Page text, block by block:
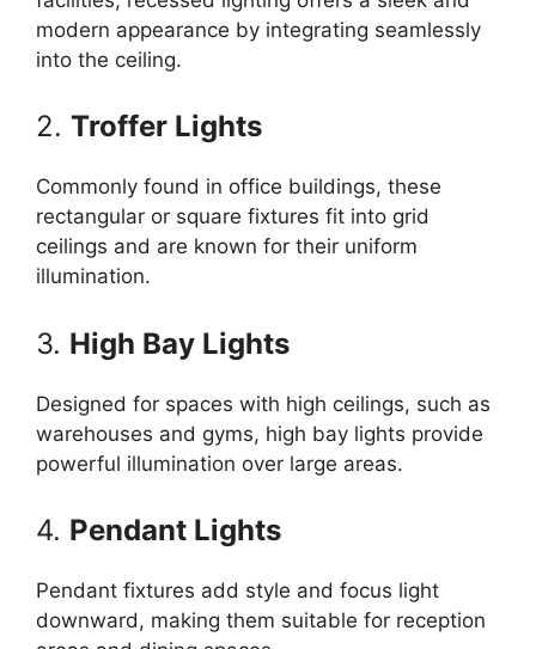
modern appearance by integrating seamlessly
into the ceiling.
2. Troffer Lights
Commonly found in office buildings, these
rectangular or square fixtures fit into grid
ceilings and are known for their uniform
illumination.
3. High Bay Lights
Designed for spaces with high ceilings, such as
warehouses and gyms, high bay lights provide
powerful illumination over large areas.
4. Pendant Lights
Pendant fixtures add style and focus light
downward, making them suitable for reception